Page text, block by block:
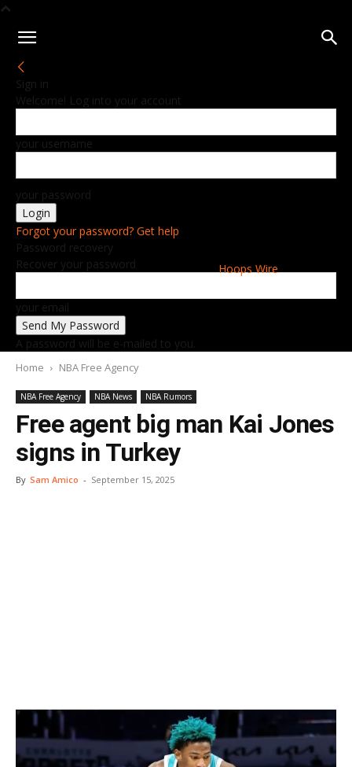
Hoops Wire
Sign in
Welcome! Log into your account
your username
your password
Forgot your password? Get help
Password recovery
Recover your password
your email
A password will be e-mailed to you.
Home NBA Free Agency
NBA Free Agency NBA News NBA Rumors
Free agent big man Kai Jones
signs in Turkey
By Sam Amico - September 15, 2025